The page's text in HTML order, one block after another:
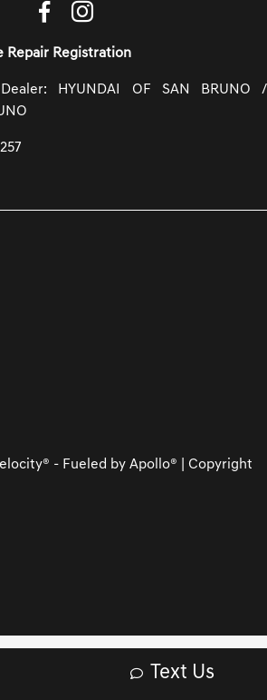
Text Us
Repair Registration
HYUNDAI OF SAN BRUNO /
- Fueled by Apollo® | Copyright